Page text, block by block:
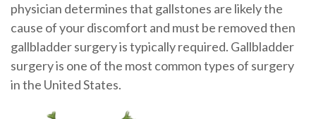
physician determines that gallstones are likely the
cause of your discomfort and must be removed then
gallbladder surgery is typically required. Gallbladder
surgery is one of the most common types of surgery
in the United States.